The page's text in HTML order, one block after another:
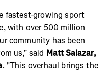
fastest-growing sport
with over 500 million
community has been
us," said Matt Salazar,
. "This overhaul brings the